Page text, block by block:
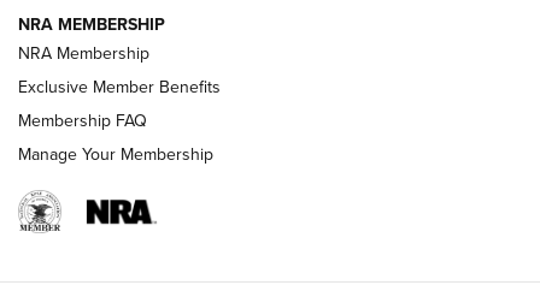
Shooting Sports Journal
Ruger Mark IV Tactical: The Turnkey Steel Challenge
Rimfire Pistol | An NRA Shooting Sports Journal
REVIEWS REVIEWS
NRA MEMBERSHIP
NRA Membership
Exclusive Member Benefits
Membership FAQ
Manage Your Membership